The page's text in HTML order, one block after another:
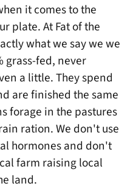
it comes to the
plate. At Fat of the
what we say we we
grass-fed, never
a little. They spend
are finished the same
forage in the pastures
ration. We don't use
hormones and don't
farm raising local
land.